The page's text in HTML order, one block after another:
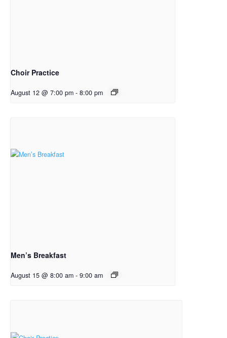
Choir Practice
August 12 @ 7:00 pm - 8:00 pm
Men’s Breakfast
August 15 @ 8:00 am - 9:00 am